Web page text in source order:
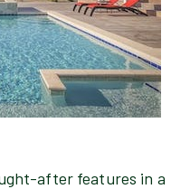
after features in a